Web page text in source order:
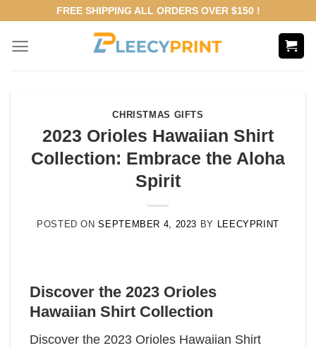
content
FREE SHIPPING ALL ORDERS OVER $150 !
CHRISTMAS GIFTS
2023 Orioles Hawaiian Shirt
Collection: Embrace the Aloha
Spirit
POSTED ONSEPTEMBER 4, 2023 BY LEECYPRINT
Discover the 2023 Orioles
Hawaiian Shirt Collection
Discover the 2023 Orioles Hawaiian Shirt